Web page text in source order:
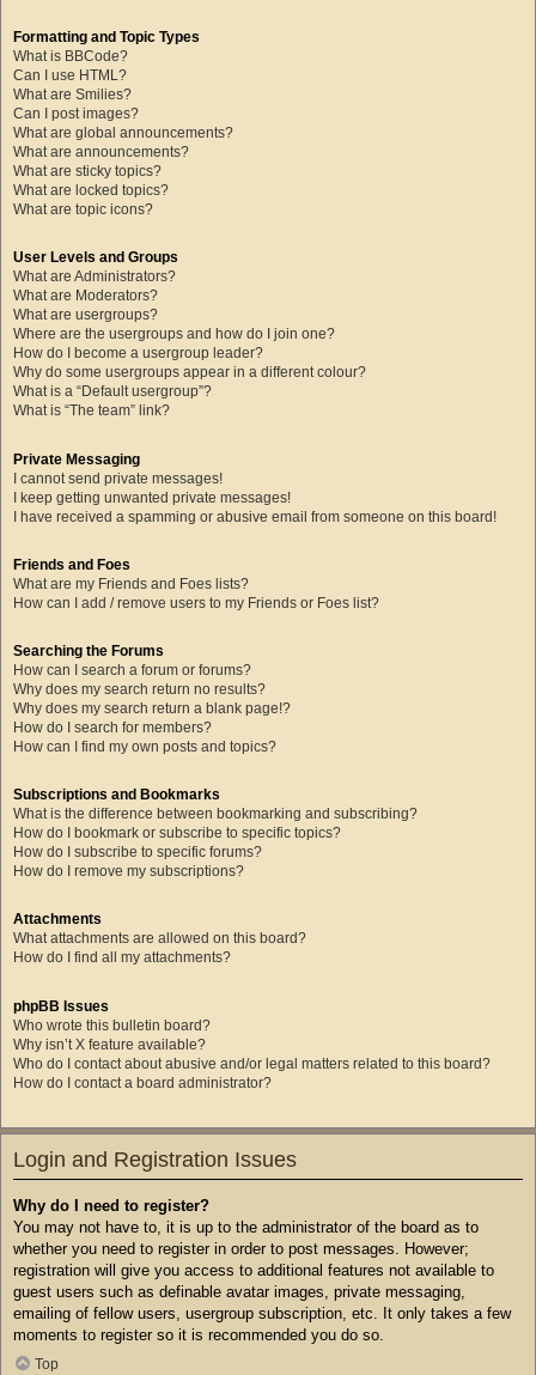
Formatting and Topic Types
What is BBCode?
Can I use HTML?
What are Smilies?
Can I post images?
What are global announcements?
What are announcements?
What are sticky topics?
What are locked topics?
What are topic icons?
User Levels and Groups
What are Administrators?
What are Moderators?
What are usergroups?
Where are the usergroups and how do I join one?
How do I become a usergroup leader?
Why do some usergroups appear in a different colour?
What is a “Default usergroup”?
What is “The team” link?
Private Messaging
I cannot send private messages!
I keep getting unwanted private messages!
I have received a spamming or abusive email from someone on this board!
Friends and Foes
What are my Friends and Foes lists?
How can I add / remove users to my Friends or Foes list?
Searching the Forums
How can I search a forum or forums?
Why does my search return no results?
Why does my search return a blank page!?
How do I search for members?
How can I find my own posts and topics?
Subscriptions and Bookmarks
What is the difference between bookmarking and subscribing?
How do I bookmark or subscribe to specific topics?
How do I subscribe to specific forums?
How do I remove my subscriptions?
Attachments
What attachments are allowed on this board?
How do I find all my attachments?
phpBB Issues
Who wrote this bulletin board?
Why isn’t X feature available?
Who do I contact about abusive and/or legal matters related to this board?
How do I contact a board administrator?
Login and Registration Issues
Why do I need to register?
You may not have to, it is up to the administrator of the board as to
whether you need to register in order to post messages. However;
registration will give you access to additional features not available to
guest users such as definable avatar images, private messaging,
emailing of fellow users, usergroup subscription, etc. It only takes a few
moments to register so it is recommended you do so.
Top